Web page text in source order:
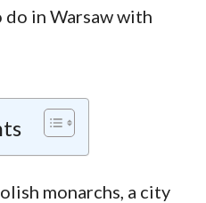
in Warsaw with
monarchs, a city